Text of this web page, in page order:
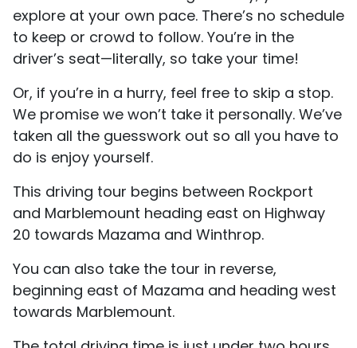
explore at your own pace. There’s no schedule
to keep or crowd to follow. You’re in the
driver’s seat—literally, so take your time!
Or, if you’re in a hurry, feel free to skip a stop.
We promise we won’t take it personally. We’ve
taken all the guesswork out so all you have to
do is enjoy yourself.
This driving tour begins between Rockport
and Marblemount heading east on Highway
20 towards Mazama and Winthrop.
You can also take the tour in reverse,
beginning east of Mazama and heading west
towards Marblemount.